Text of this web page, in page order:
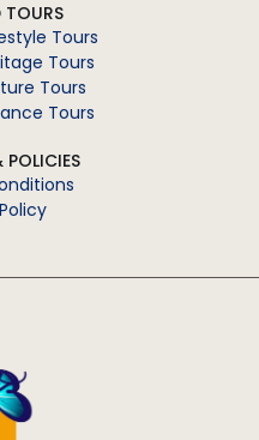
TOURS
Tours
Tours
Tours
Tours